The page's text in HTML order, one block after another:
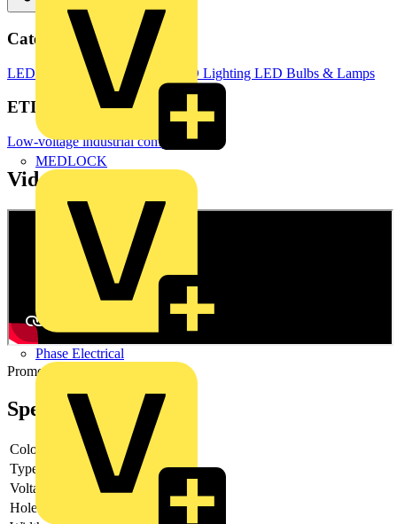
MEDLOCK
Phase Electrical
Categories
LED Lighting & Luminaires LED Lighting LED Bulbs & Lamps
ETIM Group
Low-voltage industrial components
Videos
Promotional video
Specifications
Colour lens
Blue
Type of lens
High
Voltage type
AC/DC
Hole diameter